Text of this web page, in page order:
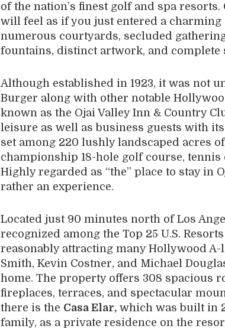
of the nation’s finest golf and spa
will feel as if you just entered a
numerous courtyards, secluded
fountains, distinct artwork, and complete
Although established in 1923, it was not
Burger along with other notable
known as the Ojai Valley Inn & Country
leisure as well as business guests with
set among 220 lushly landscaped acres
championship 18-hole golf course,
Highly regarded as “the” place to stay in
rather an experience.
Located just 90 minutes north of Los
recognized among the Top 25 U.S.
reasonably attracting many Hollywood
Smith, Kevin Costner, and Michael
home. The property offers 308 spacious
fireplaces, terraces, and spectacular
there is the Casa Elar,which was built in
family, as a private residence on the